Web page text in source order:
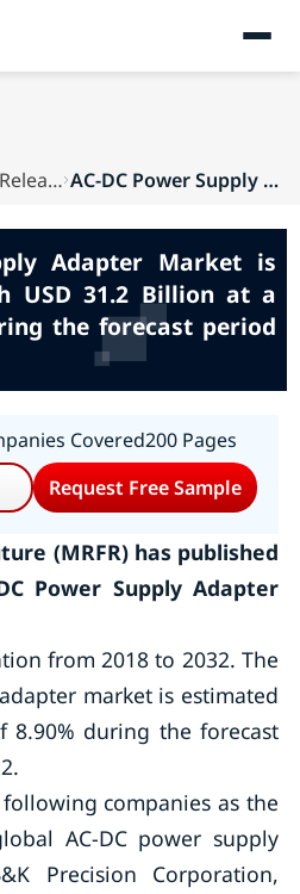
Press Releases AC-DC Power Supply Adapter Market is predicted ...
Adapter Market is
USD 31.2 Billion at a
the forecast period
Covered200 Pages
Request Free Sample
(MRFR) has published
Power Supply Adapter
from 2018 to 2032. The
market is estimated
8.90% during the forecast
following companies as the
AC-DC power supply
Precision Corporation,